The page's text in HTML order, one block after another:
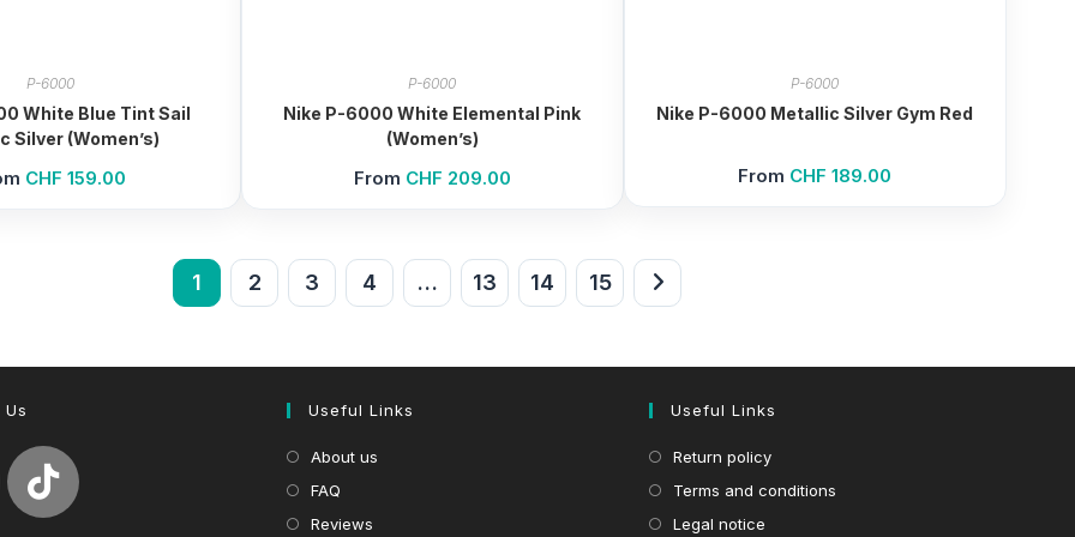
P-6000
White Blue Tint Sail
Silver (Women’s)
CHF 159.00
P-6000
Nike P-6000 White Elemental Pink
(Women’s)
From CHF 209.00
P-6000
Nike P-6000 Metallic Silver Gym Red
From CHF 189.00
1 2 3 4 … 13 14 15
Useful Links
About us
FAQ
Reviews
Useful Links
Return policy
Terms and conditions
Legal notice